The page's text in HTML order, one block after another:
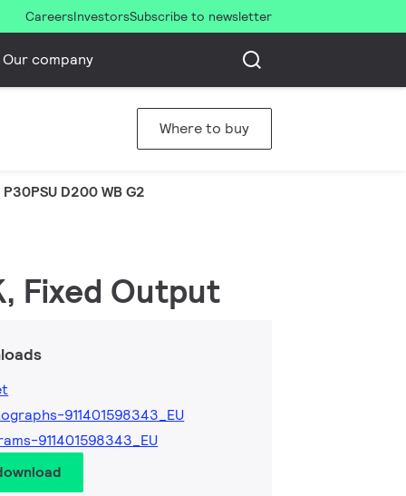
CareersInvestorsSubscribe to newsletter
Our company
Where to buy
D200 WB G2
Fixed Output
911401598343_EU
911401598343_EU